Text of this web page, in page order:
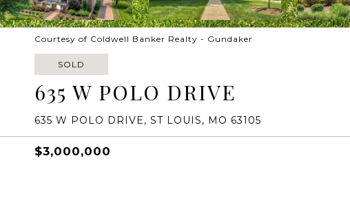
Courtesy of Coldwell Banker Realty - Gundaker
SOLD
635 W POLO DRIVE
635 W POLO DRIVE, ST LOUIS, MO 63105
$3,000,000